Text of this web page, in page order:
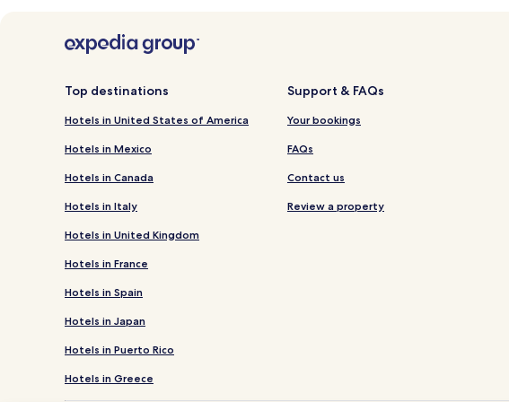
Top destinations
Hotels in United States of America
Hotels in Mexico
Hotels in Canada
Hotels in Italy
Hotels in United Kingdom
Hotels in France
Hotels in Spain
Hotels in Japan
Hotels in Puerto Rico
Hotels in Greece
Support & FAQs
Your bookings
FAQs
Contact us
Review a property